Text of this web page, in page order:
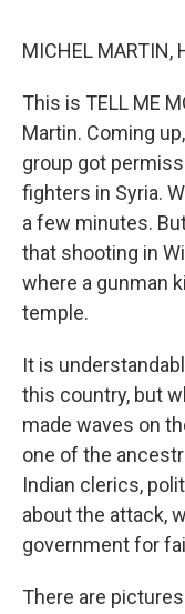
MICHEL MARTIN,
This is TELL ME
Martin. Coming
group got
fighters in Syria.
a few minutes.
that shooting in
where a gunman
temple.
It is
this country, but
made waves on
one of the
Indian clerics,
about the attack,
government for
There are